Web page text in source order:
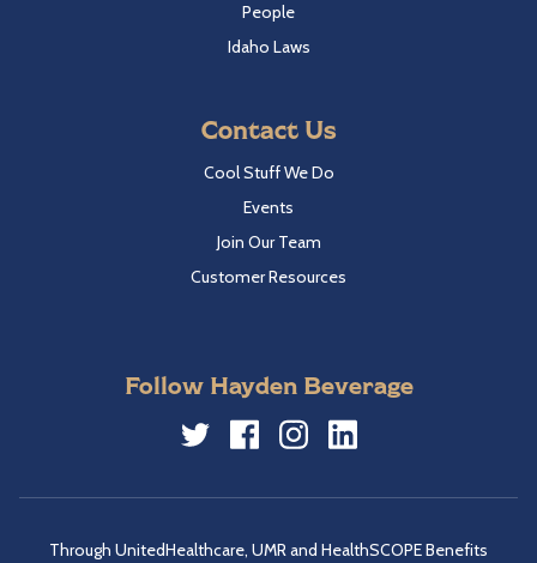
People
Idaho Laws
Contact Us
Cool Stuff We Do
Events
Join Our Team
Customer Resources
Follow Hayden Beverage
Through UnitedHealthcare, UMR and HealthSCOPE Benefits